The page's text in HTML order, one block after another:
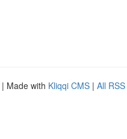
| Made with Kliqqi CMS | All